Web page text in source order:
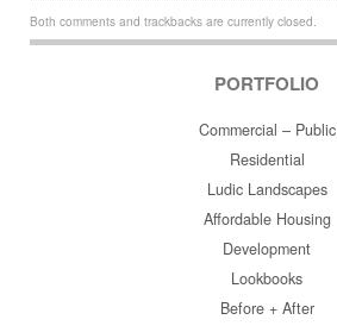
Both comments and trackbacks are currently closed.
PORTFOLIO
Commercial – Public
Residential
Ludic Landscapes
Affordable Housing
Development
Lookbooks
Before + After